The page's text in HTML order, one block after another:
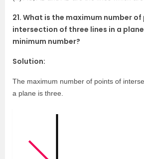
21. What is the maximum number
intersection of three lines in a
minimum number?
Solution:
The maximum number of points of
a plane is three.